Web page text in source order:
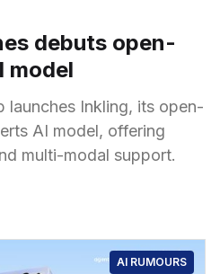
debuts open-
model
launches Inkling, its open-
AI model, offering
multi-modal support.
AI RUMOURS